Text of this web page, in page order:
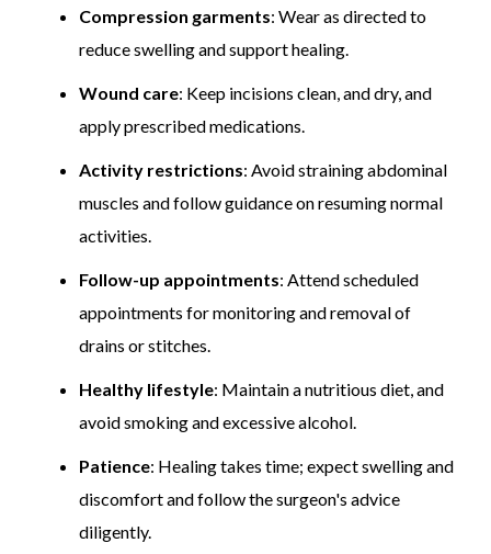
Compression garments: Wear as directed to
reduce swelling and support healing.
Wound care: Keep incisions clean, and dry, and
apply prescribed medications.
Activity restrictions: Avoid straining abdominal
muscles and follow guidance on resuming normal
activities.
Follow-up appointments: Attend scheduled
appointments for monitoring and removal of
drains or stitches.
Healthy lifestyle: Maintain a nutritious diet, and
avoid smoking and excessive alcohol.
Patience: Healing takes time; expect swelling and
discomfort and follow the surgeon's advice
diligently.